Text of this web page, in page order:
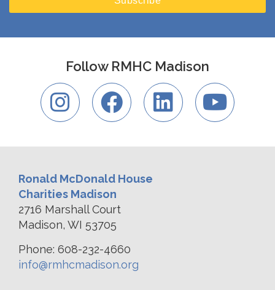
Follow RMHC Madison
Ronald McDonald House
Charities Madison
2716 Marshall Court
Madison, WI 53705
Phone: 608-232-4660
info@rmhcmadison.org